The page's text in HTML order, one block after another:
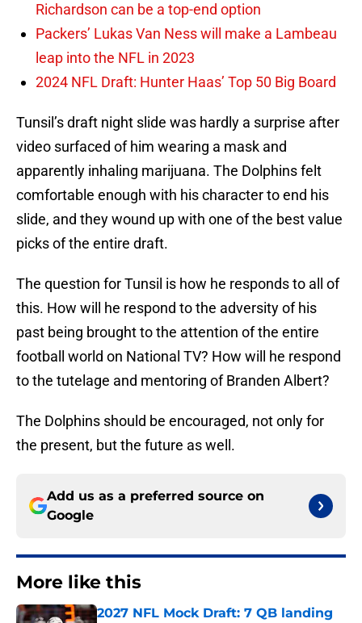
Richardson can be a top-end option
Packers’ Lukas Van Ness will make a Lambeau
leap into the NFL in 2023
2024 NFL Draft: Hunter Haas’ Top 50 Big Board
Tunsil’s draft night slide was hardly a surprise after
video surfaced of him wearing a mask and
apparently inhaling marijuana. The Dolphins felt
comfortable enough with his character to end his
slide, and they wound up with one of the best value
picks of the entire draft.
The question for Tunsil is how he responds to all of
this. How will he respond to the adversity of his
past being brought to the attention of the entire
football world on National TV? How will he respond
to the tutelage and mentoring of Branden Albert?
The Dolphins should be encouraged, not only for
the present, but the future as well.
Add us as a preferred source on
Google
More like this
2027 NFL Mock Draft: 7 QB landing